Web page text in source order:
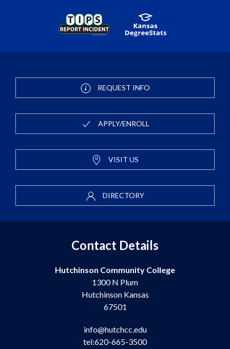
REQUEST INFO
APPLY/ENROLL
VISIT US
DIRECTORY
Contact Details
Hutchinson Community College
1300 N Plum
Hutchinson Kansas
67501
info@hutchcc.edu
tel:620-665-3500